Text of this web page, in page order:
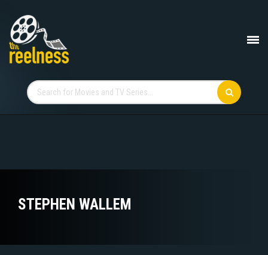
STEPHEN WALLEM